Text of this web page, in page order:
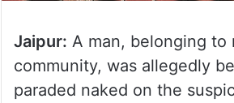
Jaipur: A man, belonging to
community, was allegedly
paraded naked on the